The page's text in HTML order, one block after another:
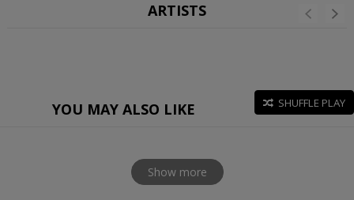
ARTISTS
YOU MAY ALSO LIKE SHUFFLE PLAY
Show more